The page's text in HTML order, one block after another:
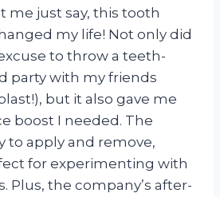
me just say, this tooth
my life! Not only did
to throw a teeth-
party with my friends
but it also gave me
boost I needed. The
to apply and remove,
for experimenting with
Plus, the company’s after-